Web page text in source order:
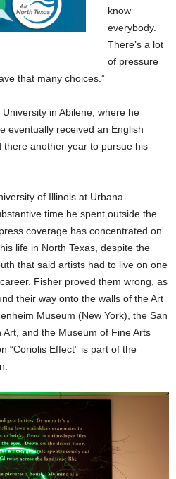
know
everybody.
There’s a lot
of pressure
that many choices.”
in Abilene, where he
eventually received an English
another year to pursue his
of Illinois at Urbana-
time he spent outside the
coverage has concentrated on
life in North Texas, despite the
that said artists had to live on one
Fisher proved them wrong, as
their way onto the walls of the Art
Museum (New York), the San
and the Museum of Fine Arts
“Coriolis Effect” is part of the